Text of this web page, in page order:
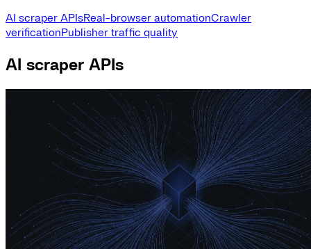
AI scraper APIsReal-browser automationCrawler
verificationPublisher traffic quality
AI scraper APIs